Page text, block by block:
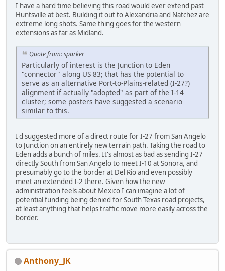
I have a hard time believing this road would ever extend past
Huntsville at best. Building it out to Alexandria and Natchez are
extreme long shots. Same thing goes for the western
extensions as far as Midland.
Quote from: sparker
Particularly of interest is the Junction to Eden
"connector" along US 83; that has the potential to
serve as an alternative Port-to-Plains-related (I-27?)
alignment if actually "adopted" as part of the I-14
cluster; some posters have suggested a scenario
similar to this.
I'd suggested more of a direct route for I-27 from San Angelo
to Junction on an entirely new terrain path. Taking the road to
Eden adds a bunch of miles. It's almost as bad as sending I-27
directly South from San Angelo to meet I-10 at Sonora, and
presumably go to the border at Del Rio and even possibly
meet an extended I-2 there. Given how the new
administration feels about Mexico I can imagine a lot of
potential funding being denied for South Texas road projects,
at least anything that helps traffic move more easily across the
border.
Anthony_JK